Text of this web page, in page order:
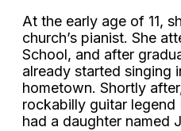
At the early age of 11,
church’s pianist. She
School, and after
already started singing
hometown. Shortly
rockabilly guitar legend
had a daughter named